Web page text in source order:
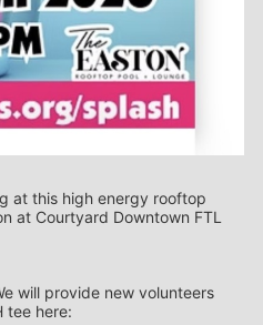
at this high energy rooftop
at Courtyard Downtown FTL
will provide new volunteers
tee here: